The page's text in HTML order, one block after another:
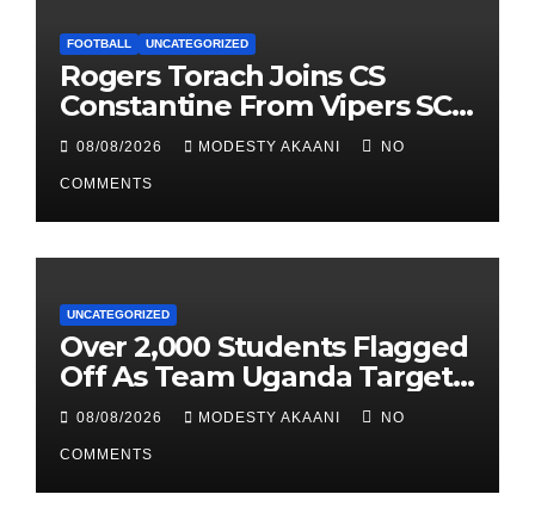
FOOTBALL UNCATEGORIZED
Rogers Torach Joins CS
Constantine From Vipers SC
In 3-Season Move
08/08/2026 MODESTY AKAANI NO
COMMENTS
UNCATEGORIZED
Over 2,000 Students Flagged
Off As Team Uganda Targets
Sixth Straight FEASSSA Title
08/08/2026 MODESTY AKAANI NO
COMMENTS